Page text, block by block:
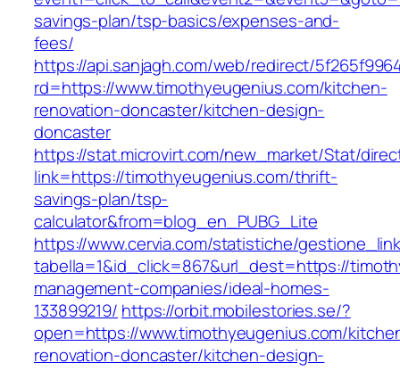
savings-plan/tsp-basics/expenses-and-
fees/
https://api.sanjagh.com/web/redirect/
rd=https://www.timothyeugenius.com/kitchen-
renovation-doncaster/kitchen-design-
doncaster
https://stat.microvirt.com/new_market/Stat/
link=https://timothyeugenius.com/thrift-
savings-plan/tsp-
calculator&from=blog_en_PUBG_Lite
https://www.cervia.com/statistiche/
tabella=1&id_click=867&url_dest=https://
management-companies/ideal-homes-
133899219/ https://orbit.mobilestories.se/?
open=https://www.timothyeugenius.com/
renovation-doncaster/kitchen-design-